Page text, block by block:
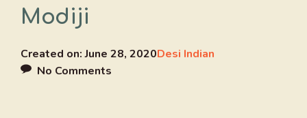
Modiji
Created on:June 28, 2020Desi Indian
No Comments